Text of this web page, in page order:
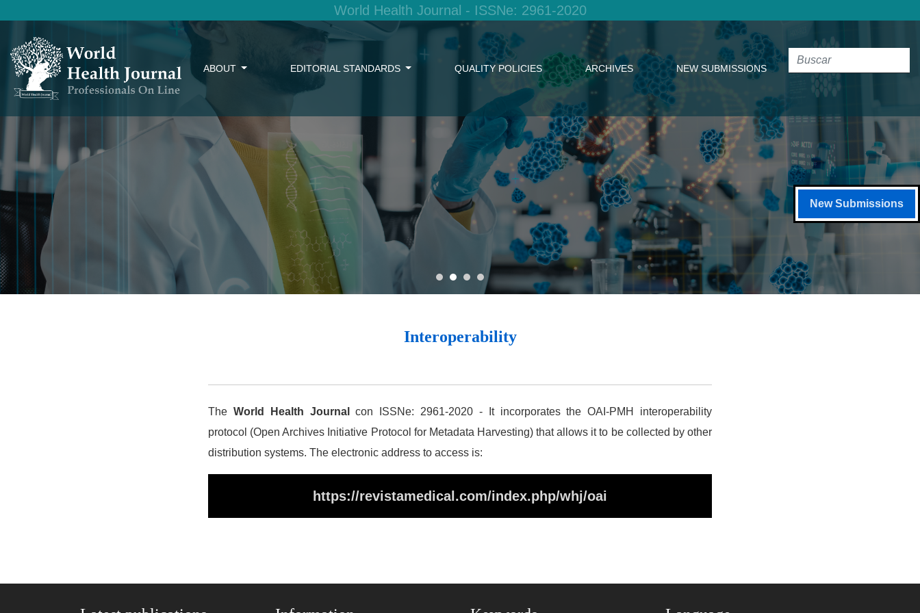
World Health Journal - ISSNe: 2961-2020
ABOUT EDITORIAL STANDARDS QUALITY POLICIES ARCHIVES NEW SUBMISSIONS
New Submissions
Interoperability
The World Health Journal
con ISSNe: 2961-2020 - It incorporates the OAI-PMH interoperability
protocol (Open Archives Initiative Protocol for Metadata Harvesting) that allows it to be collected by other
distribution systems. The electronic address to access is:
https://revistamedical.com/index.php/whj/oai